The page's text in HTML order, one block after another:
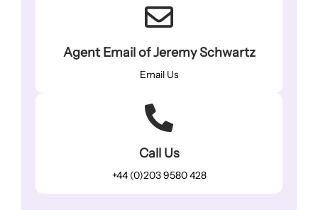
Agent Email of Jeremy Schwartz
Email Us
Call Us
+44 (0)203 9580 428